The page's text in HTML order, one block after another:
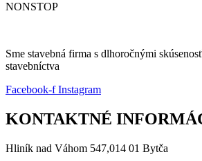
NONSTOP
Sme stavebná firma s dlhoročnými
stavebníctva
Facebook-f Instagram
KONTAKTNÉ
Hliník nad Váhom 547,014 01 Bytča